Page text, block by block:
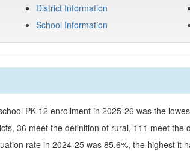
District Information
School Information
PK-12 enrollment in 2025-26 was the
36 meet the definition of rural, 111 meet the
rate in 2024-25 was 85.6%, the highest it